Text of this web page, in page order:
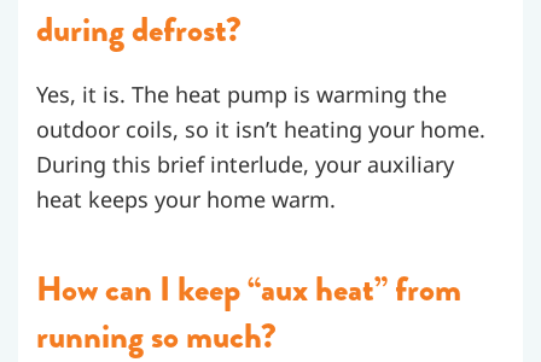
during defrost?
Yes, it is. The heat pump is warming the
outdoor coils, so it isn’t heating your home.
During this brief interlude, your auxiliary
heat keeps your home warm.
How can I keep “aux heat” from
running so much?